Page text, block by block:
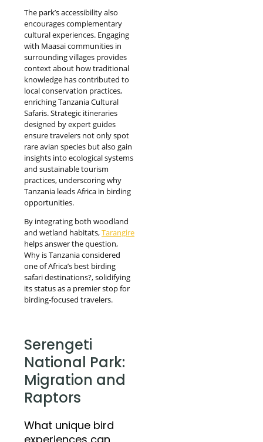
The park’s accessibility also
encourages complementary
cultural experiences. Engaging
with Maasai communities in
surrounding villages provides
context about how traditional
knowledge has contributed to
local conservation practices,
enriching Tanzania Cultural
Safaris. Strategic itineraries
designed by expert guides
ensure travelers not only spot
rare avian species but also gain
insights into ecological systems
and sustainable tourism
practices, underscoring why
Tanzania leads Africa in birding
opportunities.
By integrating both woodland
and wetland habitats,Tarangire
helps answer the question,
Why is Tanzania considered
one of Africa’s best birding
safari destinations?, solidifying
its status as a premier stop for
birding-focused travelers.
Serengeti
National Park:
Migration and
Raptors
What unique bird